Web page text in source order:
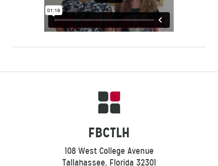
FBCTLH
108 West College Avenue
Tallahassee, Florida 32301